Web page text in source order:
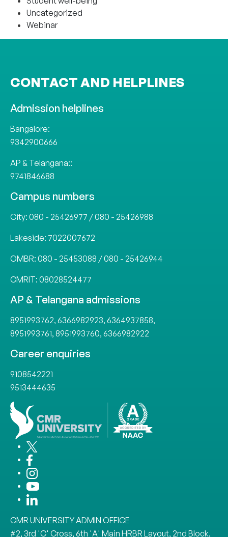
Uncategorized
Webinar
CONTACT AND HELPLINES
Admission helplines
Bangalore:
9342900666
AP & Telangana::
9741846688
Campus numbers
City: 080 - 25426977 /080 - 25426988
Lakeside: 7022007672
OMBR: 080 - 25453088 /080 - 25426944
CMRIT: 08028524477
AP & Telangana admissions
8951993762, 6366982923, 6364937858,
8951993761, 8951993760, 6366982922
Career enquiries
9108542221
9513444635
CMR UNIVERSITY ADMIN OFFICE
#2, 3rd 'C' Cross, 6th 'A' Main HRBR Layout, 2nd Block,